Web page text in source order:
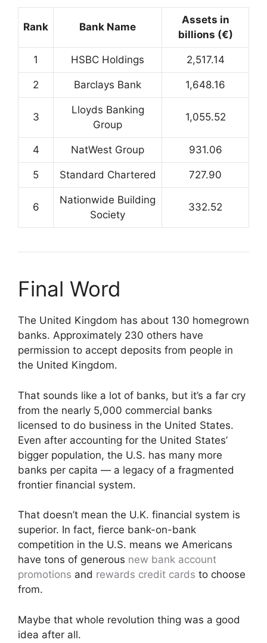
Rank Bank Name
Assets in
billions (€)
1 HSBC Holdings 2,517.14
2 Barclays Bank 1,648.16
3
Lloyds Banking
Group
1,055.52
4 NatWest Group 931.06
5 Standard Chartered 727.90
6
Nationwide Building
Society
332.52
Final Word
The United Kingdom has about 130 homegrown
banks. Approximately 230 others have
permission to accept deposits from people in
the United Kingdom.
That sounds like a lot of banks, but it’s a far cry
from the nearly 5,000 commercial banks
licensed to do business in the United States.
Even after accounting for the United States’
bigger population, the U.S. has many more
banks per capita — a legacy of a fragmented
frontier financial system.
That doesn’t mean the U.K. financial system is
superior. In fact, fierce bank-on-bank
competition in the U.S. means we Americans
have tons of generous new bank account
promotions and rewards credit cards to choose
from.
Maybe that whole revolution thing was a good
idea after all.